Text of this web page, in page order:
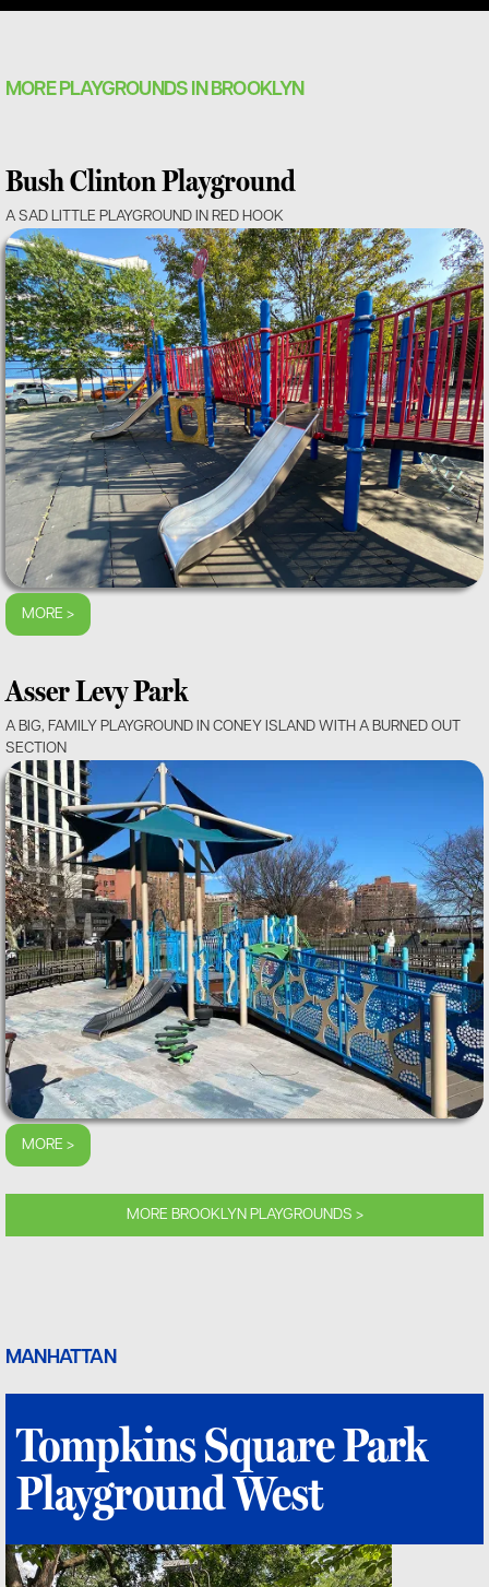
MORE PLAYGROUNDS IN BROOKLYN
Bush Clinton Playground
A SAD LITTLE PLAYGROUND IN RED HOOK
MORE >
Asser Levy Park
A BIG, FAMILY PLAYGROUND IN CONEY ISLAND WITH A BURNED OUT
SECTION
MORE >
MORE BROOKLYN PLAYGROUNDS >
MANHATTAN
Tompkins Square Park
Playground West